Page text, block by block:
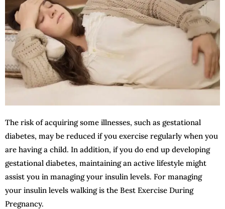
The risk of acquiring some illnesses, such as gestational
diabetes, may be reduced if you exercise regularly when you
are having a child. In addition, if you do end up developing
gestational diabetes, maintaining an active lifestyle might
assist you in managing your insulin levels. For managing
your insulin levels walking is the Best Exercise During
Pregnancy.